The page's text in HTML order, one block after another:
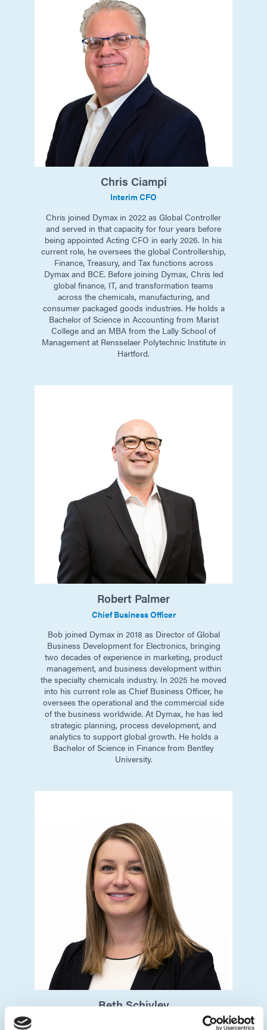
Chris Ciampi
Interim CFO
Chris joined Dymax in 2022 as Global Controller
and served in that capacity for four years before
being appointed Acting CFO in early 2026. In his
current role, he oversees the global Controllership,
Finance, Treasury, and Tax functions across
Dymax and BCE. Before joining Dymax, Chris led
global finance, IT, and transformation teams
across the chemicals, manufacturing, and
consumer packaged goods industries. He holds a
Bachelor of Science in Accounting from Marist
College and an MBA from the Lally School of
Management at Rensselaer Polytechnic Institute in
Hartford.
Robert Palmer
Chief Business Officer
Bob joined Dymax in 2018 as Director of Global
Business Development for Electronics, bringing
two decades of experience in marketing, product
management, and business development within
the specialty chemicals industry. In 2025 he moved
into his current role as Chief Business Officer, he
oversees the operational and the commercial side
of the business worldwide. At Dymax, he has led
strategic planning, process development, and
analytics to support global growth. He holds a
Bachelor of Science in Finance from Bentley
University.
BethSchivley